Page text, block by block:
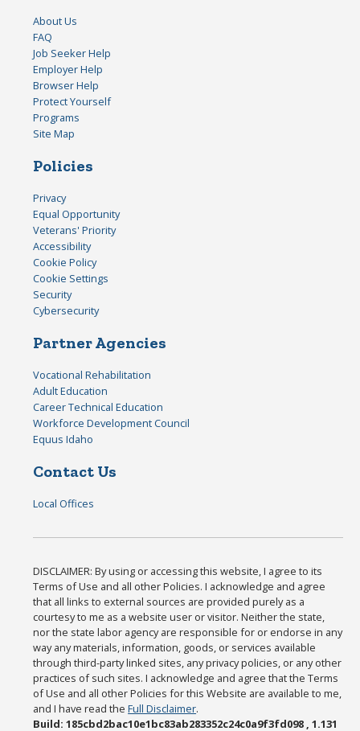
About Us
FAQ
Job Seeker Help
Employer Help
Browser Help
Protect Yourself
Programs
Site Map
Policies
Privacy
Equal Opportunity
Veterans' Priority
Accessibility
Cookie Policy
Cookie Settings
Security
Cybersecurity
Partner Agencies
Vocational Rehabilitation
Adult Education
Career Technical Education
Workforce Development Council
Equus Idaho
Contact Us
Local Offices
DISCLAIMER: By using or accessing this website, I agree to its
Terms of Use and all other Policies. I acknowledge and agree
that all links to external sources are provided purely as a
courtesy to me as a website user or visitor. Neither the state,
nor the state labor agency are responsible for or endorse in any
way any materials, information, goods, or services available
through third-party linked sites, any privacy policies, or any other
practices of such sites. I acknowledge and agree that the Terms
of Use and all other Policies for this Website are available to me,
and I have read theFull Disclaimer.
Build: 185cbd2bac10e1bc83ab283352c24c0a9f3fd098 , 1.131